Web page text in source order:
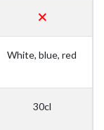
White, blue, red
30cl